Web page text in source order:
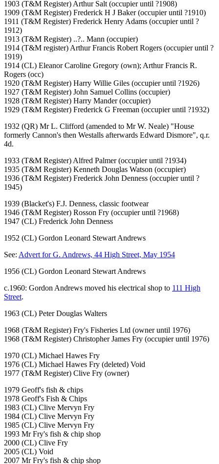
1903 (T&M Register) Arthur Salt (occupier until ?1908)
1909 (T&M Register) Frederick H J Baker (occupier until ?1910)
1911 (T&M Register) Frederick Henry Adams (occupier until ?
1912)
1913 (T&M Register) ..?.. Mann (occupier)
1914 (T&M register) Arthur Francis Robert Rogers (occupier until ?
1919)
1914 (CL) Eleanor Caroline Gregory (own); Arthur Francis R.
Rogers (occ)
1920 (T&M Register) Harry Willie Giles (occupier until ?1926)
1927 (T&M Register) John Samuel Collins (occupier)
1928 (T&M Register) Harry Mander (occupier)
1929 (T&M Register) Frederick G Freeman (occupier until ?1932)
1932 (QR) Mr L. Clifford (amended to Mr W. Neale) "House
formerly Cannon's then Westalls afterwards Edward Dismore", q.r.
4d.
1933 (T&M Register) Alfred Palmer (occupier until ?1934)
1935 (T&M Register) Kenneth Douglas Watson (occupier)
1936 (T&M Register) Frederick John Denness (occupier until ?
1945)
1939 (Blacket's) F.J. Denness, classic footwear
1946 (T&M Register) Rosson Fry (occupier until ?1968)
1947 (CL) Frederick John Denness
1952 (CL) Gordon Leonard Stewart Andrews
See: Advert for G. Andrews, 44 High Street, May 1954
1956 (CL) Gordon Leonard Stewart Andrews
c.1960: Gordon Andrews moved his electrical shop to 111 High
Street.
1963 (CL) Peter Douglas Walters
1968 (T&M Register) Fry's Fisheries Ltd (owner until 1976)
1968 (T&M Register) Christopher James Fry (occupier until 1976)
1970 (CL) Michael Hawes Fry
1976 (CL) Michael Hawes Fry (deleted) Void
1977 (T&M Register) Clive Fry (owner)
1979 Geoff's fish & chips
1978 Geoff's Fish & Chips
1983 (CL) Clive Mervyn Fry
1984 (CL) Clive Mervyn Fry
1985 (CL) Clive Mervyn Fry
1993 Mr Fry's fish & chip shop
2000 (CL) Clive Fry
2005 (CL) Void
2007 Mr Fry's fish & chip shop